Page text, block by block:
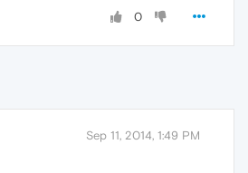
0
Sep 11, 2014, 1:49 PM